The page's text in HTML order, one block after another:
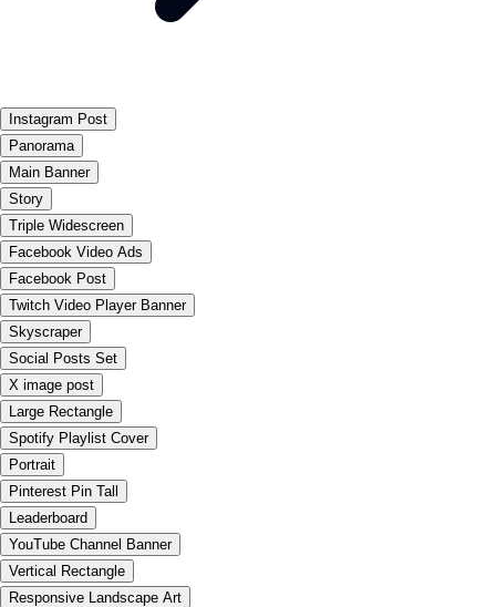
Instagram Post
Panorama
Main Banner
Story
Triple Widescreen
Facebook Video Ads
Facebook Post
Twitch Video Player Banner
Skyscraper
Social Posts Set
X image post
Large Rectangle
Spotify Playlist Cover
Portrait
Pinterest Pin Tall
Leaderboard
YouTube Channel Banner
Vertical Rectangle
Responsive Landscape Art